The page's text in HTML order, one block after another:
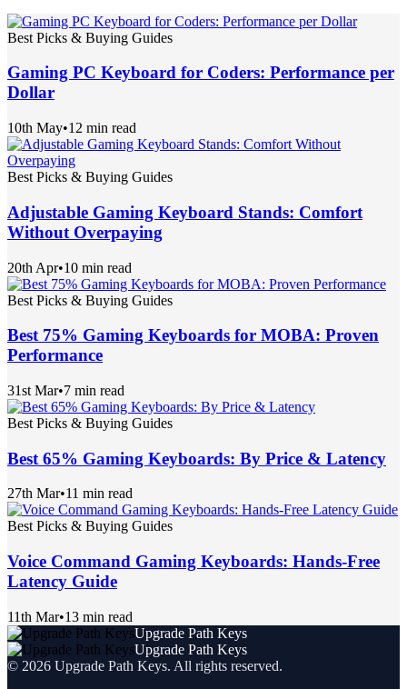
Best Picks & Buying Guides
Gaming PC Keyboard for Coders: Performance per
Dollar
10th May•12 min read
Best Picks & Buying Guides
Adjustable Gaming Keyboard Stands: Comfort
Without Overpaying
20th Apr•10 min read
Best Picks & Buying Guides
Best 75% Gaming Keyboards for MOBA: Proven
Performance
31st Mar•7 min read
Best Picks & Buying Guides
Best 65% Gaming Keyboards: By Price & Latency
27th Mar•11 min read
Best Picks & Buying Guides
Voice Command Gaming Keyboards: Hands-Free
Latency Guide
11th Mar•13 min read
Upgrade Path Keys
Upgrade Path Keys
© 2026 Upgrade Path Keys. All rights reserved.